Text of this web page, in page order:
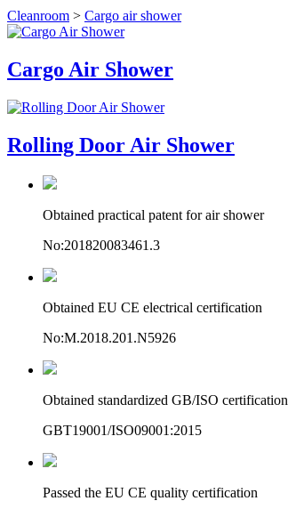
Cleanroom > Cargo air shower
Cargo Air Shower
Rolling Door Air Shower
Obtained practical patent for air shower
No:201820083461.3
Obtained EU CE electrical certification
No:M.2018.201.N5926
Obtained standardized GB/ISO certification
GBT19001/ISO09001:2015
Passed the EU CE quality certification